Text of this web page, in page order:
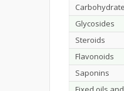
Glycosides
Steroids
Flavonoids
Saponins